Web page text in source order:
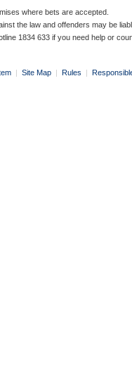
where bets are accepted.
the law and offenders may be
1834 633 if you need help or
| Site Map | Rules |